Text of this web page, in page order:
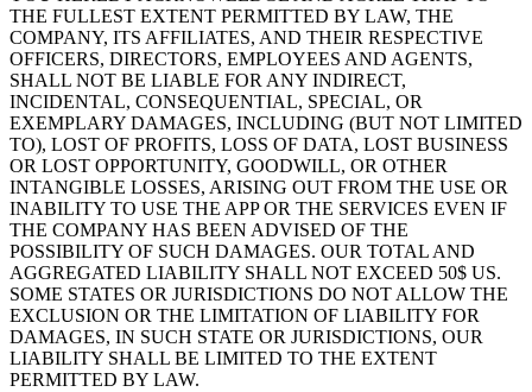
THE FULLEST EXTENT PERMITTED BY LAW, THE
COMPANY, ITS AFFILIATES, AND THEIR RESPECTIVE
OFFICERS, DIRECTORS, EMPLOYEES AND AGENTS,
SHALL NOT BE LIABLE FOR ANY INDIRECT,
INCIDENTAL, CONSEQUENTIAL, SPECIAL, OR
EXEMPLARY DAMAGES, INCLUDING (BUT NOT LIMITED
TO), LOST OF PROFITS, LOSS OF DATA, LOST BUSINESS
OR LOST OPPORTUNITY, GOODWILL, OR OTHER
INTANGIBLE LOSSES, ARISING OUT FROM THE USE OR
INABILITY TO USE THE APP OR THE SERVICES EVEN IF
THE COMPANY HAS BEEN ADVISED OF THE
POSSIBILITY OF SUCH DAMAGES. OUR TOTAL AND
AGGREGATED LIABILITY SHALL NOT EXCEED 50$ US.
SOME STATES OR JURISDICTIONS DO NOT ALLOW THE
EXCLUSION OR THE LIMITATION OF LIABILITY FOR
DAMAGES, IN SUCH STATE OR JURISDICTIONS, OUR
LIABILITY SHALL BE LIMITED TO THE EXTENT
PERMITTED BY LAW.